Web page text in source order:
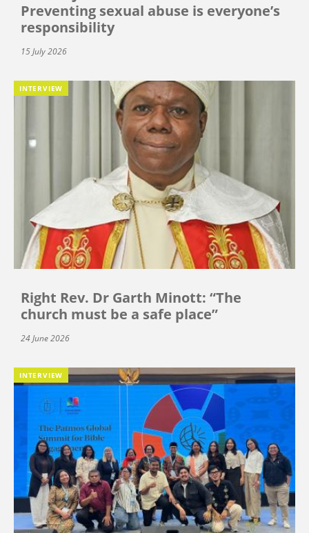
Preventing sexual abuse is everyone’s
responsibility
15 July 2026
INTERVIEW
Right Rev. Dr Garth Minott: “The
church must be a safe place”
24 June 2026
INTERVIEW